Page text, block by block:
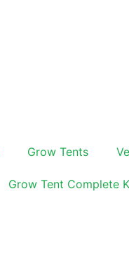
Grow Tents
Grow Tent Complete